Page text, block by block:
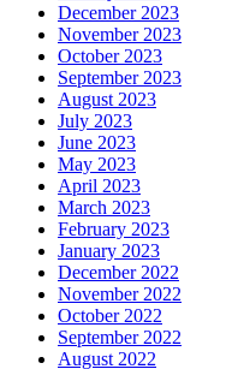
December 2023
November 2023
October 2023
September 2023
August 2023
July 2023
June 2023
May 2023
April 2023
March 2023
February 2023
January 2023
December 2022
November 2022
October 2022
September 2022
August 2022